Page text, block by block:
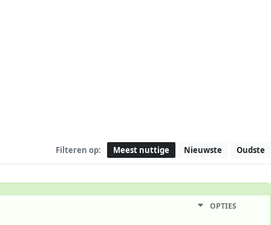
Filteren op: Meest nuttige Nieuwste Oudste
OPTIES